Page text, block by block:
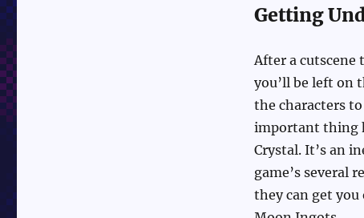
Getting
After a cutscene
you’ll be left on
the characters
important thing
Crystal. It’s an
game’s several
they can get